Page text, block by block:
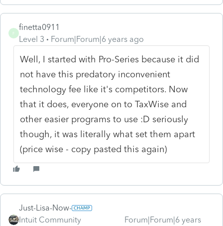
F
finetta0911
Level 3
Forum|Forum|6 years ago
Well, I started with Pro-Series because it did
not have this predatory inconvenient
technology fee like it's competitors. Now
that it does, everyone on to TaxWise and
other easier programs to use :D seriously
though, it was literally what set them apart
(price wise - copy pasted this again)
Just-Lisa-Now-
Intuit Community
Forum|Forum|6 years